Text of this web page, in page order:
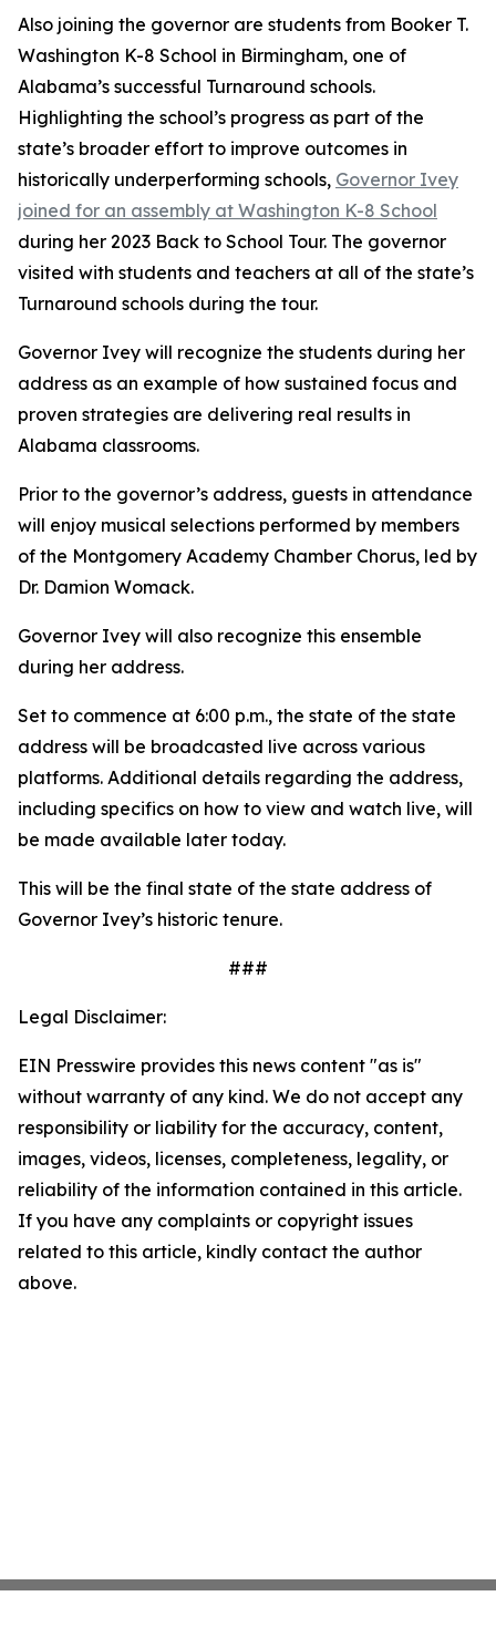
Also joining the governor are students from Booker T.
Washington K-8 School in Birmingham, one of
Alabama’s successful Turnaround schools.
Highlighting the school’s progress as part of the
state’s broader effort to improve outcomes in
historically underperforming schools, Governor Ivey
joined for an assembly at Washington K-8 School
during her 2023 Back to School Tour. The governor
visited with students and teachers at all of the state’s
Turnaround schools during the tour.
Governor Ivey will recognize the students during her
address as an example of how sustained focus and
proven strategies are delivering real results in
Alabama classrooms.
Prior to the governor’s address, guests in attendance
will enjoy musical selections performed by members
of the Montgomery Academy Chamber Chorus, led by
Dr. Damion Womack.
Governor Ivey will also recognize this ensemble
during her address.
Set to commence at 6:00 p.m., the state of the state
address will be broadcasted live across various
platforms. Additional details regarding the address,
including specifics on how to view and watch live, will
be made available later today.
This will be the final state of the state address of
Governor Ivey’s historic tenure.
###
Legal Disclaimer:
EIN Presswire provides this news content "as is"
without warranty of any kind. We do not accept any
responsibility or liability for the accuracy, content,
images, videos, licenses, completeness, legality, or
reliability of the information contained in this article.
If you have any complaints or copyright issues
related to this article, kindly contact the author
above.